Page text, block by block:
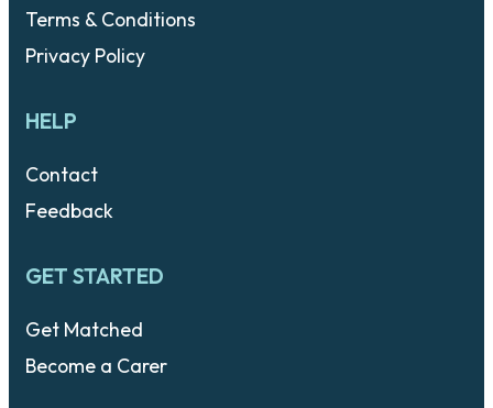
Terms & Conditions
Privacy Policy
HELP
Contact
Feedback
GET STARTED
Get Matched
Become a Carer